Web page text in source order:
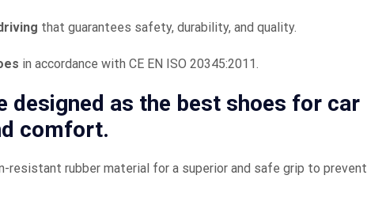
that guarantees safety, durability, and quality.
in accordance with CE EN ISO 20345:2011.
designed as the best shoes for car
comfort.
resistant rubber material for a superior and safe grip to prevent